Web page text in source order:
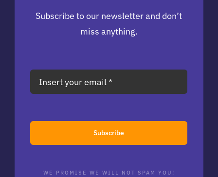
Subscribe to our newsletter and don’t
miss anything.
Subscribe
WE PROMISE WE WILL NOT SPAM YOU!